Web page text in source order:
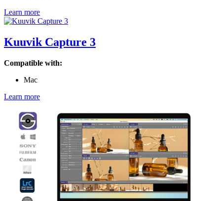
Learn more
Kuuvik Capture 3
Compatible with:
Mac
Learn more